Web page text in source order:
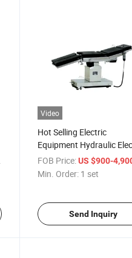
Video
Hot Selling Electric
Equipment Hydraulic
Surgical Table with Good
Price
FOB Price: US $900-
Min. Order: 1 set
Send Inquiry